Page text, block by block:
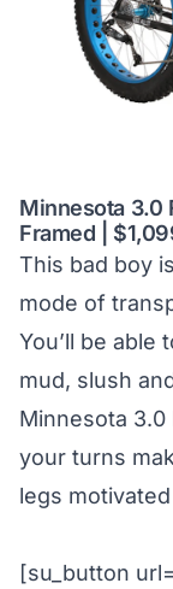
Minnesota 3.0
Framed |
This bad boy
mode of
You’ll be able
mud, slush
Minnesota 3.0
your turns
legs
[su_button